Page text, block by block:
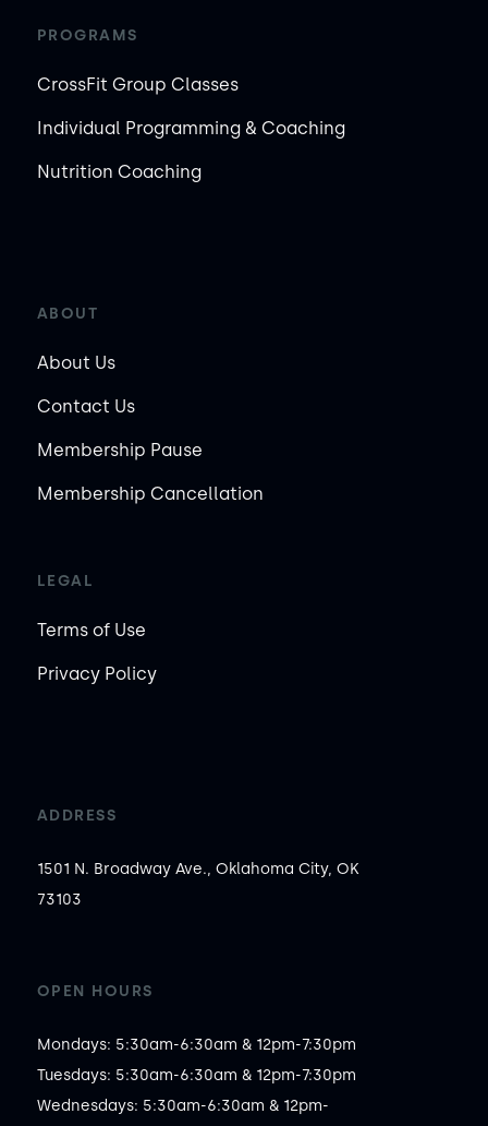
PROGRAMS
CrossFit Group Classes
Individual Programming & Coaching
Nutrition Coaching
ABOUT
About Us
Contact Us
Membership Pause
Membership Cancellation
LEGAL
Terms of Use
Privacy Policy
ADDRESS
1501 N. Broadway Ave., Oklahoma City, OK
73103
OPEN HOURS
Mondays: 5:30am-6:30am & 12pm-7:30pm
Tuesdays: 5:30am-6:30am & 12pm-7:30pm
Wednesdays: 5:30am-6:30am & 12pm-